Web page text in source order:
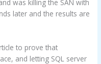
was killing the SAN with
later and the results are
to prove that
and letting SQL server